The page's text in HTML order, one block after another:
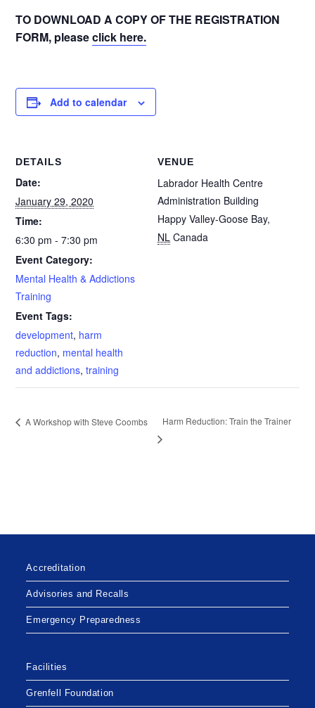
TO DOWNLOAD A COPY OF THE REGISTRATION
FORM, pleaseclick here.
Add to calendar
DETAILS
Date:
January 29, 2020
Time:
6:30 pm - 7:30 pm
Event Category:
Mental Health & Addictions
Training
Event Tags:
development, harm
reduction, mental health
and addictions,training
VENUE
Labrador Health Centre
Administration Building
Happy Valley-Goose Bay,
NL Canada
A Workshop with Steve Coombs Harm Reduction: Train the Trainer
Accreditation
Advisories and Recalls
Emergency Preparedness
Facilities
Grenfell Foundation